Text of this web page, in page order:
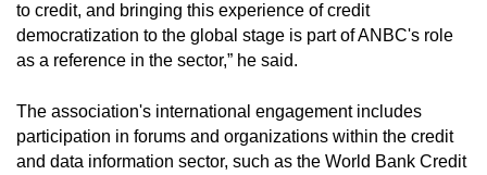
to credit, and bringing this experience of credit
democratization to the global stage is part of ANBC's role
as a reference in the sector,” he said.
The association's international engagement includes
participation in forums and organizations within the credit
and data information sector, such as the World Bank Credit